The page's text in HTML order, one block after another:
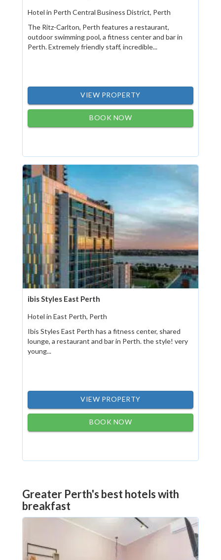
Hotel in Perth Central Business District, Perth
The Ritz-Carlton, Perth features a restaurant,
outdoor swimming pool, a fitness center and bar in
Perth. Extremely friendly staff, incredible...
VIEW PROPERTY
BOOK NOW
ibis Styles East Perth
Hotel in East Perth, Perth
Ibis Styles East Perth has a fitness center, shared
lounge, a restaurant and bar in Perth. the style! very
young...
VIEW PROPERTY
BOOK NOW
Greater Perth's best hotels with
breakfast